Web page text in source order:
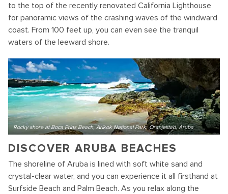
to the top of the recently renovated California Lighthouse
for panoramic views of the crashing waves of the windward
coast. From 100 feet up, you can even see the tranquil
waters of the leeward shore.
Rocky shore at Boca Prins Beach, Arikok National Park, Oranjestad, Aruba
DISCOVER ARUBA BEACHES
The shoreline of Aruba is lined with soft white sand and
crystal-clear water, and you can experience it all firsthand at
Surfside Beach and Palm Beach. As you relax along the